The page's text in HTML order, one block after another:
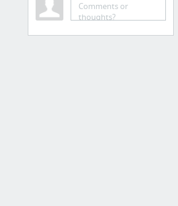
Comments or
thoughts?